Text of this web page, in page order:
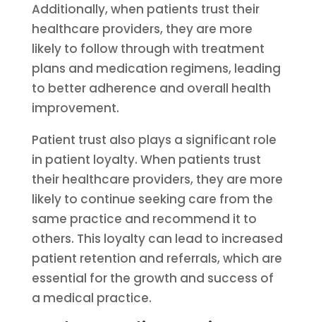
Additionally, when patients trust their
healthcare providers, they are more
likely to follow through with treatment
plans and medication regimens, leading
to better adherence and overall health
improvement.
Patient trust also plays a significant role
in patient loyalty. When patients trust
their healthcare providers, they are more
likely to continue seeking care from the
same practice and recommend it to
others. This loyalty can lead to increased
patient retention and referrals, which are
essential for the growth and success of
a medical practice.